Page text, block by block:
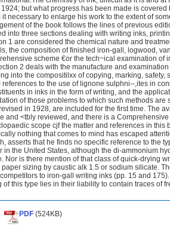
PDF (524KB)